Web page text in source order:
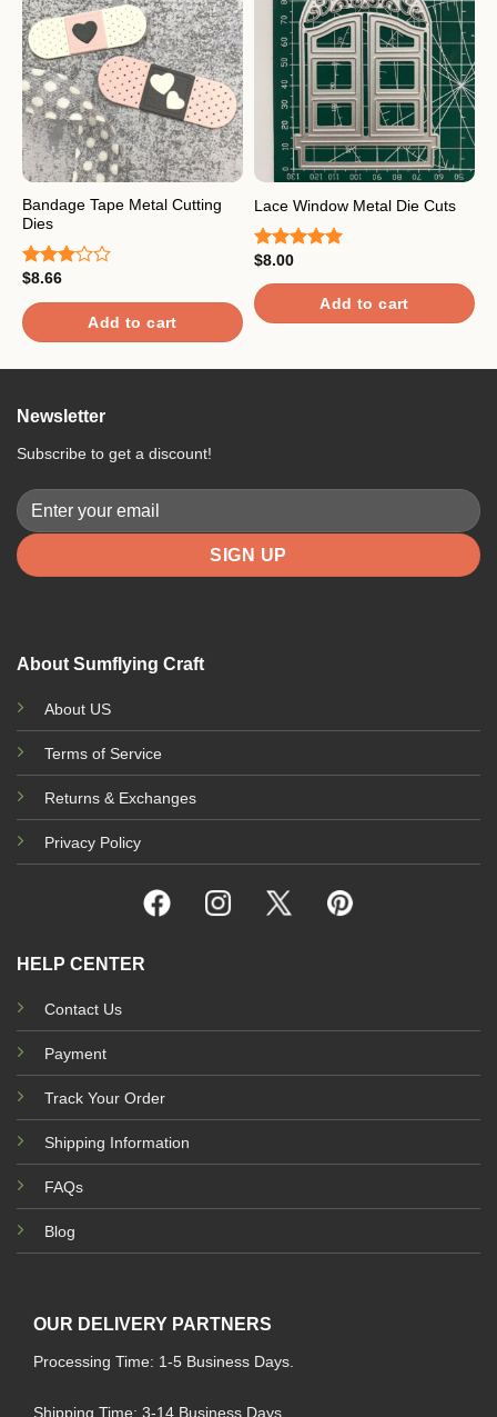
Bandage Tape Metal Cutting
Dies
Rated
out of
5
$8.66
Add to cart
Lace Window Metal Die Cuts
Rated
out of 5
$8.00
Add to cart
About Sumflying Craft
About US
Terms of Service
Returns & Exchanges
Privacy Policy
HELP CENTER
Contact Us
Payment
Track Your Order
Shipping Information
FAQs
Blog
OUR DELIVERY PARTNERS
Processing Time: 1-5 Business Days.
Shipping Time: 3-14 Business Days.
Newsletter
Subscribe to get a discount!